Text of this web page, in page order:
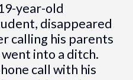
year-old
disappeared
calling his parents
into a ditch.
call with his